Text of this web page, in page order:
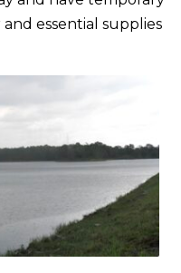
essential supplies